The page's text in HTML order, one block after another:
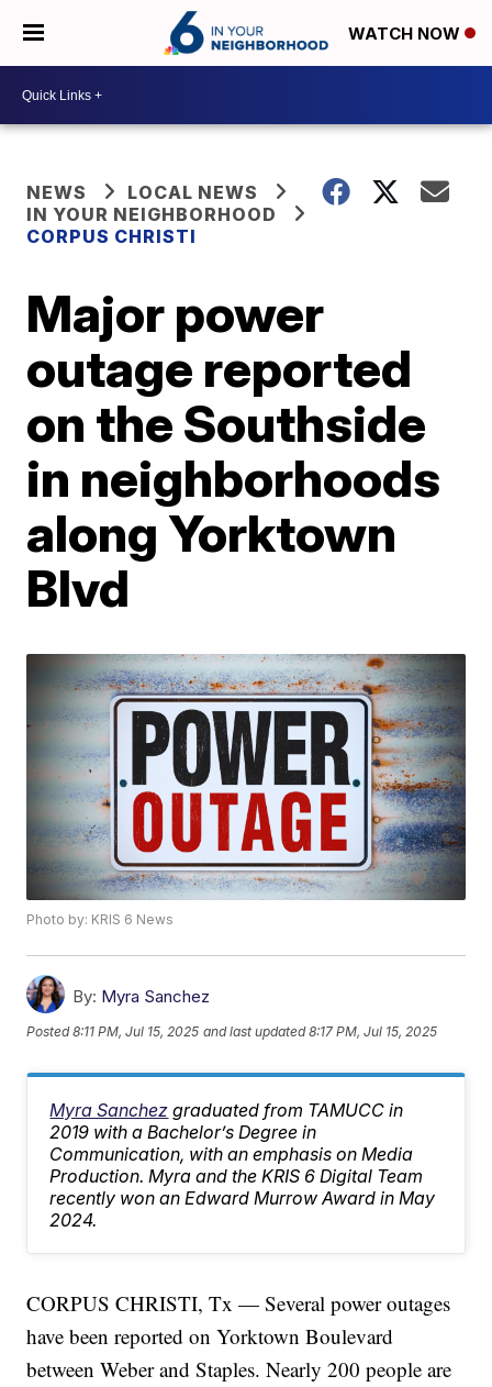
WATCH NOW
NEWS
LOCAL NEWS
IN YOUR NEIGHBORHOOD
CORPUS CHRISTI
Major power
outage reported
on the Southside
in neighborhoods
along Yorktown
Blvd
Photo by: KRIS 6 News
By: Myra Sanchez
Posted8:11 PM, Jul 15, 2025 and last updated 8:17 PM, Jul 15, 2025
Myra Sanchez graduated from TAMUCC in
2019 with a Bachelor’s Degree in
Communication, with an emphasis on Media
Production. Myra and the KRIS 6 Digital Team
recently won an Edward Murrow Award in May
2024.
CORPUS CHRISTI, Tx — Several power outages
have been reported on Yorktown Boulevard
between Weber and Staples. Nearly 200 people are